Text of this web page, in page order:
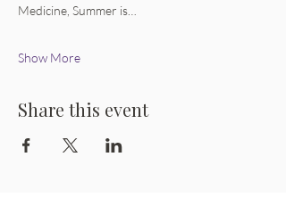
Medicine, Summer is…
Show More
Share this event